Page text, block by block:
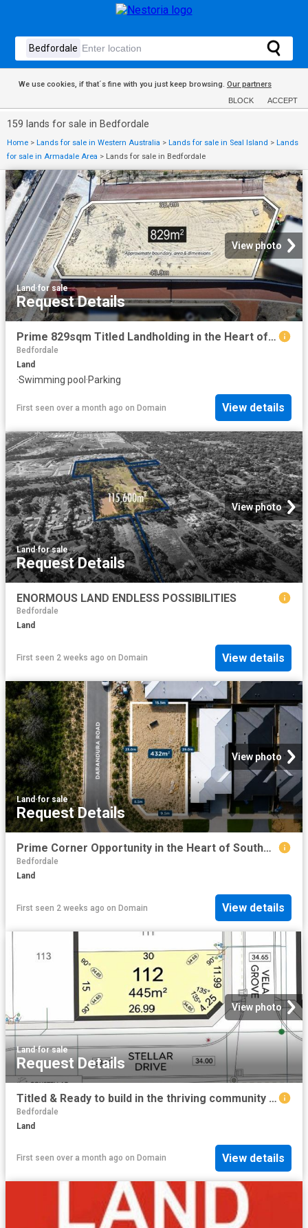
We use cookies, if that´s fine with you just keep browsing. Our partners
BLOCK ACCEPT
159 lands for sale in Bedfordale
Home > Lands for sale in Western Australia > Lands for sale in Seal Island > Lands
for sale in Armadale Area > Lands for sale in Bedfordale
View photo
Land·for sale
Request Details
Prime 829sqm Titled Landholding in the Heart of Wandi
Bedfordale
Land
·Swimming pool ·Parking
First seen over a month ago on Domain View details
View photo
Land·for sale
Request Details
ENORMOUS LAND ENDLESS POSSIBILITIES
Bedfordale
Land
First seen 2 weeks ago on Domain View details
View photo
Land·for sale
Request Details
Prime Corner Opportunity in the Heart of Southern River! Approved For Subdivision!
Bedfordale
Land
First seen 2 weeks ago on Domain View details
View photo
Land·for sale
Request Details
Titled & Ready to build in the thriving community /Constellar Estate!
Bedfordale
Land
First seen over a month ago on Domain View details